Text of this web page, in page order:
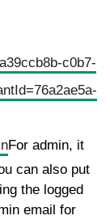
c0b7-
For admin, it
can also put
the logged
email for